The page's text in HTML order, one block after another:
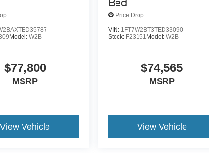
Model:W2B
$77,800
MSRP
View Vehicle
Bed
Price Drop
VIN: 1FT7W2BT3TED33090
Stock: F23151 Model: W2B
$74,565
MSRP
View Vehicle